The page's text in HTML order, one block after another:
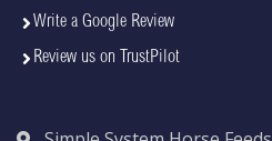
Write a Google Review
Review us on TrustPilot